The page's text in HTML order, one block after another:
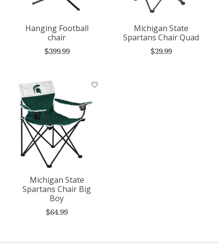
Hanging Football
chair
$399.99
Michigan State
Spartans Chair Quad
$29.99
Michigan State
Spartans Chair Big
Boy
$64.99